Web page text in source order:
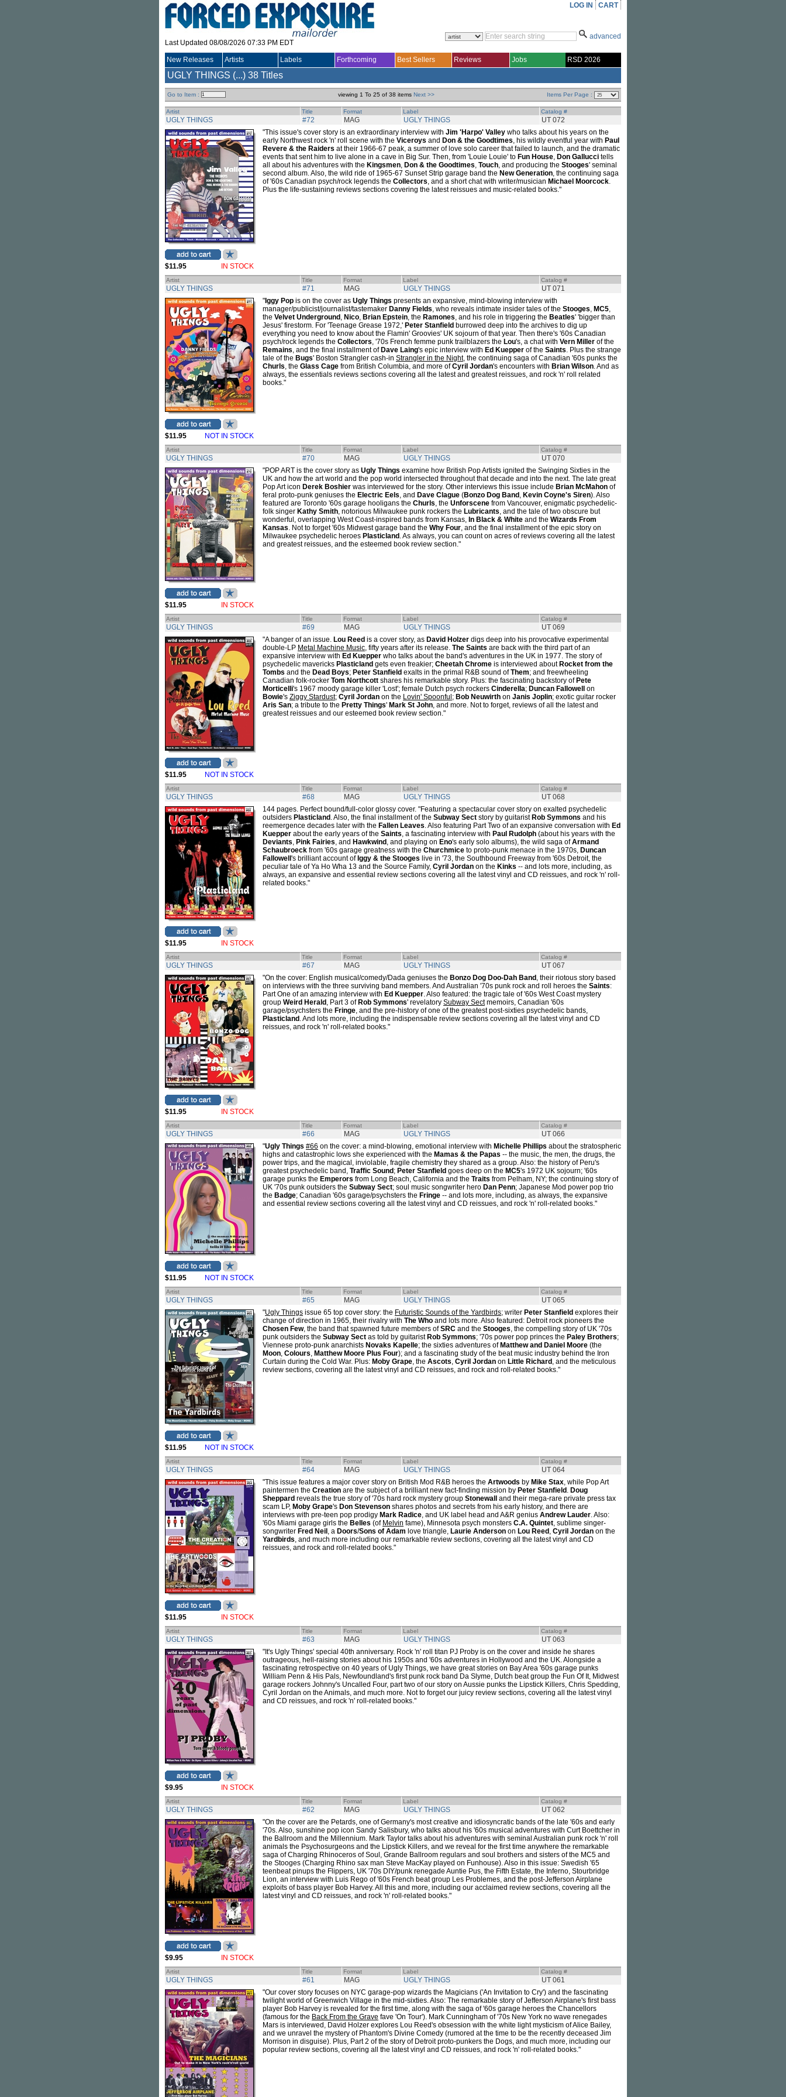
Last Updated 08/08/2026 07:33 PM EDT
LOG IN CART
advanced
New Releases Artists Labels Forthcoming Best Sellers Reviews Jobs RSD 2026
UGLY THINGS (...) 38 Titles
Go to Item : viewing 1 To 25 of 38 items Next >> Items Per Page :
Artist Title Format Label Catalog #
UGLY THINGS #72 MAG UGLY THINGS UT 072
$11.95 IN STOCK
"This issue's cover story is an extraordinary interview with Jim 'Harpo' Valley who talks about his years on the
early Northwest rock 'n' roll scene with the Viceroys and Don & the Goodtimes, his wildly eventful year with Paul
Revere & the Raiders at their 1966-67 peak, a summer of love solo career that failed to launch, and the dramatic
events that sent him to live alone in a cave in Big Sur. Then, from 'Louie Louie' to Fun House, Don Gallucci tells
all about his adventures with the Kingsmen, Don & the Goodtimes, Touch, and producing the Stooges' seminal
second album. Also, the wild ride of 1965-67 Sunset Strip garage band the New Generation, the continuing saga
of '60s Canadian psych/rock legends the Collectors, and a short chat with writer/musician Michael Moorcock.
Plus the life-sustaining reviews sections covering the latest reissues and music-related books."
Artist Title Format Label Catalog #
UGLY THINGS #71 MAG UGLY THINGS UT 071
$11.95 NOT IN STOCK
" Iggy Pop is on the cover as Ugly Things presents an expansive, mind-blowing interview with
manager/publicist/journalist/tastemaker Danny Fields, who reveals intimate insider tales of the Stooges, MC5,
the Velvet Underground , Nico, Brian Epstein, the Ramones, and his role in triggering the Beatles' 'bigger than
Jesus' firestorm. For 'Teenage Grease 1972,' Peter Stanfield burrowed deep into the archives to dig up
everything you need to know about the Flamin' Groovies' UK sojourn of that year. Then there's '60s Canadian
psych/rock legends the Collectors, '70s French femme punk trailblazers the Lou's, a chat with Vern Miller of the
Remains, and the final installment of Dave Laing's epic interview with Ed Kuepper of the Saints. Plus the strange
tale of the Bugs' Boston Strangler cash-in Strangler in the Night, the continuing saga of Canadian '60s punks the
Churls, the Glass Cage from British Columbia, and more ofCyril Jordan's encounters with Brian Wilson. And as
always, the essentials reviews sections covering all the latest and greatest reissues, and rock 'n' roll related
books."
Artist Title Format Label Catalog #
UGLY THINGS #70 MAG UGLY THINGS UT 070
$11.95 IN STOCK
"POP ART is the cover story as Ugly Things examine how British Pop Artists ignited the Swinging Sixties in the
UK and how the art world and the pop world intersected throughout that decade and into the next. The late great
Pop Art icon Derek Boshier was interviewed for the story. Other interviews this issue include Brian McMahon of
feral proto-punk geniuses the Electric Eels, and Dave Clague (Bonzo Dog Band , Kevin Coyne's Siren). Also
featured are Toronto '60s garage hooligans the Churls, the Unforscene from Vancouver, enigmatic psychedelic-
folk singer Kathy Smith, notorious Milwaukee punk rockers the Lubricants, and the tale of two obscure but
wonderful, overlapping West Coast-inspired bands from Kansas, In Black & White and the Wizards From
Kansas. Not to forget '60s Midwest garage band the Why Four, and the final installment of the epic story on
Milwaukee psychedelic heroes Plasticland . As always, you can count on acres of reviews covering all the latest
and greatest reissues, and the esteemed book review section."
Artist Title Format Label Catalog #
UGLY THINGS #69 MAG UGLY THINGS UT 069
$11.95 NOT IN STOCK
"A banger of an issue. Lou Reed is a cover story, as David Holzer digs deep into his provocative experimental
double-LP Metal Machine Music, fifty years after its release. The Saints are back with the third part of an
expansive interview with Ed Kuepper who talks about the band's adventures in the UK in 1977. The story of
psychedelic mavericks Plasticland gets even freakier; Cheetah Chrome is interviewed about Rocket from the
Tombs and the Dead Boys; Peter Stanfield exalts in the primal R&B sound ofThem; and freewheeling
Canadian folk-rocker Tom Northcott shares his remarkable story. Plus: the fascinating backstory of Pete
Morticelli's 1967 moody garage killer 'Lost'; female Dutch psych rockers Cinderella; Duncan Fallowell
on
Bowie's Ziggy Stardust; Cyril Jordan on the Lovin' Spoonful ; Bob Neuwirth on Janis Joplin; exotic guitar rocker
Aris San; a tribute to the Pretty Things' Mark St John, and more. Not to forget, reviews of all the latest and
greatest reissues and our esteemed book review section."
Artist Title Format Label Catalog #
UGLY THINGS #68 MAG UGLY THINGS UT 068
$11.95 IN STOCK
144 pages. Perfect bound/full-color glossy cover. "Featuring a spectacular cover story on exalted psychedelic
outsiders Plasticland . Also, the final installment of the Subway Sect story by guitarist Rob Symmons and his
reemergence decades later with the Fallen Leaves. Also featuring Part Two of an expansive conversation with Ed
Kuepper about the early years of the Saints, a fascinating interview with Paul Rudolph (about his years with the
Deviants, Pink Fairies, and Hawkwind , and playing on Eno's early solo albums), the wild saga ofArmand
Schaubroeck from '60s garage greatness with the Churchmice to proto-punk menace in the 1970s, Duncan
Fallowell 's brilliant account of Iggy & the Stooges live in '73, the Southbound Freeway from '60s Detroit, the
peculiar tale of Ya Ho Wha 13 and the Source Family, Cyril Jordan on the Kinks -- and lots more, including, as
always, an expansive and essential review sections covering all the latest vinyl and CD reissues, and rock 'n' roll-
related books."
Artist Title Format Label Catalog #
UGLY THINGS #67 MAG UGLY THINGS UT 067
$11.95 IN STOCK
"On the cover: English musical/comedy/Dada geniuses the Bonzo Dog Doo-Dah Band , their riotous story based
on interviews with the three surviving band members. And Australian '70s punk rock and roll heroes the Saints:
Part One of an amazing interview with Ed Kuepper. Also featured: the tragic tale of '60s West Coast mystery
group Weird Herald , Part 3 of Rob Symmons' revelatory Subway Sectmemoirs, Canadian '60s
garage/psychsters the Fringe, and the pre-history of one of the greatest post-sixties psychedelic bands,
Plasticland . And lots more, including the indispensable review sections covering all the latest vinyl and CD
reissues, and rock 'n' roll-related books."
Artist Title Format Label Catalog #
UGLY THINGS #66 MAG UGLY THINGS UT 066
$11.95 NOT IN STOCK
"Ugly Things #66 on the cover: a mind-blowing, emotional interview with Michelle Phillips about the stratospheric
highs and catastrophic lows she experienced with the Mamas & the Papas -- the music, the men, the drugs, the
power trips, and the magical, inviolable, fragile chemistry they shared as a group. Also: the history of Peru's
greatest psychedelic band, Traffic Sound ; Peter Stanfield goes deep on the MC5's 1972 UK sojourn; '60s
garage punks the Emperors from Long Beach, California and the Traits from Pelham, NY; the continuing story of
UK '70s punk outsiders the Subway Sect; soul music songwriter hero Dan Penn; Japanese Mod power pop trio
the Badge; Canadian '60s garage/psychsters the Fringe -- and lots more, including, as always, the expansive
and essential review sections covering all the latest vinyl and CD reissues, and rock 'n' roll-related books."
Artist Title Format Label Catalog #
UGLY THINGS #65 MAG UGLY THINGS UT 065
$11.95 NOT IN STOCK
"Ugly Things issue 65 top cover story: the Futuristic Sounds of the Yardbirds; writer Peter Stanfield explores their
change of direction in 1965, their rivalry with The Who and lots more. Also featured: Detroit rock pioneers the
Chosen Few, the band that spawned future members ofSRC and the Stooges, the compelling story of UK '70s
punk outsiders the Subway Sect as told by guitarist Rob Symmons; '70s power pop princes the Paley Brothers;
Viennese proto-punk anarchists Novaks Kapelle; the sixties adventures of Matthew and Daniel Moore (the
Moon, Colours, Matthew Moore Plus Four); and a fascinating study of the beat music industry behind the Iron
Curtain during the Cold War. Plus: Moby Grape, the Ascots, Cyril Jordan on Little Richard , and the meticulous
review sections, covering all the latest vinyl and CD reissues, and rock and roll-related books."
Artist Title Format Label Catalog #
UGLY THINGS #64 MAG UGLY THINGS UT 064
$11.95 IN STOCK
"This issue features a major cover story on British Mod R&B heroes the Artwoods by Mike Stax, while Pop Art
paintermen the Creation are the subject of a brilliant new fact-finding mission by Peter Stanfield . Doug
Sheppard reveals the true story of '70s hard rock mystery group Stonewall
and their mega-rare private press tax
scam LP, Moby Grape's Don Stevenson shares photos and secrets from his early history, and there are
interviews with pre-teen pop prodigy Mark Radice, and UK label head and A&R genius Andrew Lauder. Also:
'60s Miami garage girls the Belles (of Melvin fame), Minnesota psych monsters C.A. Quintet, sublime singer-
songwriter Fred Neil , a Doors/Sons of Adam love triangle, Laurie Anderson on Lou Reed , Cyril Jordan on the
Yardbirds, and much more including our remarkable review sections, covering all the latest vinyl and CD
reissues, and rock and roll-related books."
Artist Title Format Label Catalog #
UGLY THINGS #63 MAG UGLY THINGS UT 063
$9.95 IN STOCK
"It's Ugly Things' special 40th anniversary. Rock 'n' roll titan PJ Proby is on the cover and inside he shares
outrageous, hell-raising stories about his 1950s and '60s adventures in Hollywood and the UK. Alongside a
fascinating retrospective on 40 years of Ugly Things, we have great stories on Bay Area '60s garage punks
William Penn & His Pals, Newfoundland's first punk rock band Da Slyme, Dutch beat group the Fun Of It, Midwest
garage rockers Johnny's Uncalled Four, part two of our story on Aussie punks the Lipstick Killers, Chris Spedding,
Cyril Jordan on the Animals, and much more. Not to forget our juicy review sections, covering all the latest vinyl
and CD reissues, and rock 'n' roll-related books."
Artist Title Format Label Catalog #
UGLY THINGS #62 MAG UGLY THINGS UT 062
$9.95 IN STOCK
"On the cover are the Petards, one of Germany's most creative and idiosyncratic bands of the late '60s and early
'70s. Also, sunshine pop icon Sandy Salisbury, who talks about his '60s musical adventures with Curt Boettcher in
the Ballroom and the Millennium. Mark Taylor talks about his adventures with seminal Australian punk rock 'n' roll
animals the Psychosurgeons and the Lipstick Killers, and we reveal for the first time anywhere the remarkable
saga of Charging Rhinoceros of Soul, Grande Ballroom regulars and soul brothers and sisters of the MC5 and
the Stooges (Charging Rhino sax man Steve MacKay played on Funhouse). Also in this issue: Swedish '65
teenbeat pinups the Flippers, UK '70s DIY/punk renegade Auntie Pus, the Fifth Estate, the Inferno, Stourbridge
Lion, an interview with Luis Rego of '60s French beat group Les Problemes, and the post-Jefferson Airplane
exploits of bass player Bob Harvey. All this and more, including our acclaimed review sections, covering all the
latest vinyl and CD reissues, and rock 'n' roll-related books."
Artist Title Format Label Catalog #
UGLY THINGS #61 MAG UGLY THINGS
UT 061
"Our cover story focuses on NYC garage-pop wizards the Magicians ('An Invitation to Cry') and the fascinating
twilight world of Greenwich Village in the mid-sixties. Also: The remarkable story of Jefferson Airplane's first bass
player Bob Harvey is revealed for the first time, along with the saga of '60s garage heroes the Chancellors
(famous for the Back From the Grave fave 'On Tour'). Mark Cunningham of '70s New York no wave renegades
Mars is interviewed, David Holzer explores Lou Reed's obsession with the white light mysticism of Alice Bailey,
and we unravel the mystery of Phantom's Divine Comedy (rumored at the time to be the recently deceased Jim
Morrison in disguise). Plus, Part 2 of the story of Detroit proto-punkers the Dogs, and much more, including our
popular review sections, covering all the latest vinyl and CD reissues, and rock 'n' roll-related books."